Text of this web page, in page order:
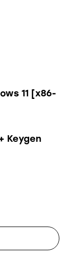
11 [x86-
Keygen